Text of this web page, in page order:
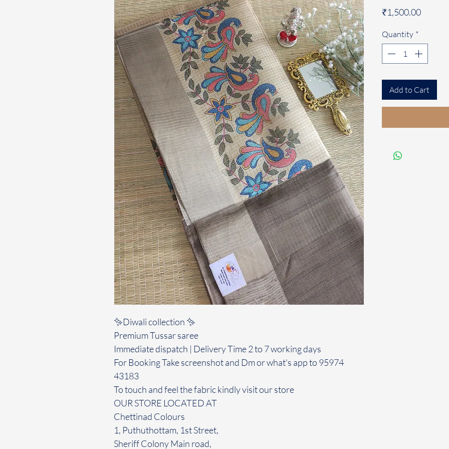
✨Diwali collection ✨️
Premium Tussar saree
Immediate dispatch | Delivery Time 2 to 7 working days
For Booking Take screenshot and Dm or what's app to 95974
43183
To touch and feel the fabric kindly visit our store
OUR STORE LOCATED AT
Chettinad Colours
1, Puthuthottam, 1st Street,
Sheriff Colony Main road,
₹1,500.00Price
Quantity *
Add to Cart